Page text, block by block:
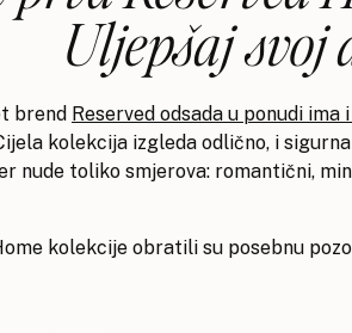
Uljepšaj svoj
brend Reserved odsada u ponudi ima
kolekcija izgleda odlično, i
nude toliko smjerova: romantični,
kolekcije obratili su posebnu